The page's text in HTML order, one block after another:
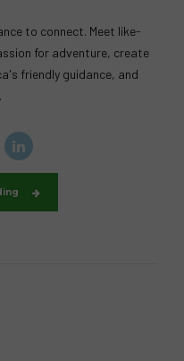
to connect. Meet like-
for adventure, create
friendly guidance, and